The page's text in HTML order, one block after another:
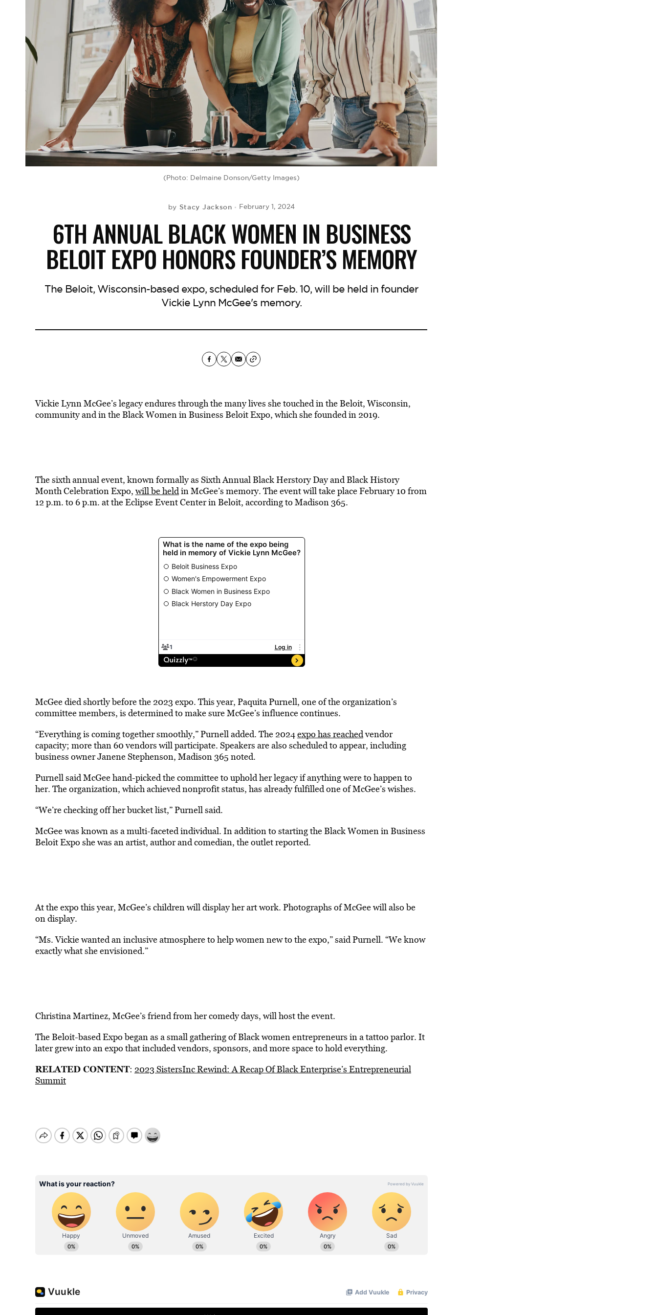
(Photo: Delmaine Donson/Getty Images)
by Stacy Jackson February 1, 2024
6TH ANNUAL BLACK WOMEN IN BUSINESS
BELOIT EXPO HONORS FOUNDER’S MEMORY
The Beloit, Wisconsin-based expo, scheduled for Feb. 10, will be held in founder
Vickie Lynn McGee's memory.
Vickie Lynn McGee’s legacy endures through the many lives she touched in the Beloit, Wisconsin,
community and in the Black Women in Business Beloit Expo, which she founded in 2019.
The sixth annual event, known formally as Sixth Annual Black Herstory Day and Black History
Month Celebration Expo, will be heldin McGee’s memory. The event will take place February 10 from
12 p.m. to 6 p.m. at the Eclipse Event Center in Beloit, according to Madison 365.
McGee died shortly before the 2023 expo. This year, Paquita Purnell, one of the organization’s
committee members, is determined to make sure McGee’s influence continues.
“Everything is coming together smoothly,” Purnell added. The 2024expo has reachedvendor
capacity; more than 60 vendors will participate. Speakers are also scheduled to appear, including
business owner Janene Stephenson, Madison 365 noted.
Purnell said McGee hand-picked the committee to uphold her legacy if anything were to happen to
her. The organization, which achieved nonprofit status, has already fulfilled one of McGee’s wishes.
“We’re checking off her bucket list,” Purnell said.
McGee was known as a multi-faceted individual. In addition to starting the Black Women in Business
Beloit Expo she was an artist, author and comedian, the outlet reported.
At the expo this year, McGee’s children will display her art work. Photographs of McGee will also be
on display.
“Ms. Vickie wanted an inclusive atmosphere to help women new to the expo,” said Purnell. “We know
exactly what she envisioned.”
Christina Martinez, McGee’s friend from her comedy days, will host the event.
The Beloit-based Expo began as a small gathering of Black women entrepreneurs in a tattoo parlor. It
later grew into an expo that included vendors, sponsors, and more space to hold everything.
RELATED CONTENT: 2023 SistersInc Rewind: A Recap Of Black Enterprise’s Entrepreneurial
Summit